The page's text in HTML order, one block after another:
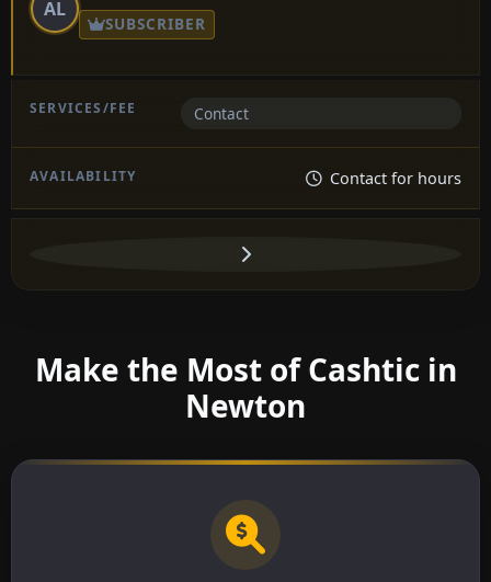
AL
SUBSCRIBER
Contact
Contact for hours
Make the Most of Cashtic in
Newton